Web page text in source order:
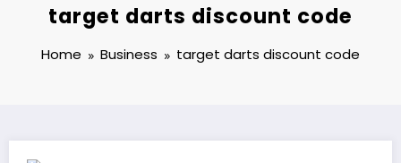
target darts discount code
Home Business target darts discount code